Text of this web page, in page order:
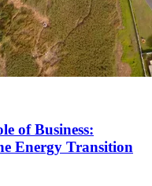
of Business:
Energy Transition